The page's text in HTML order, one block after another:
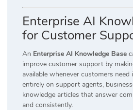
Enterprise AI
for Customer
An Enterprise AI Knowledge Base
improve customer support by
available whenever customers
entirely on support agents,
knowledge articles that answer
and consistently.